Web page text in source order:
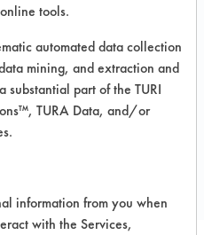
Aluminum,
Painted metal,
tools.
automated data collection
mining, and extraction and
part of the TURI
TURA Data, and/or
information from you when
with the Services,